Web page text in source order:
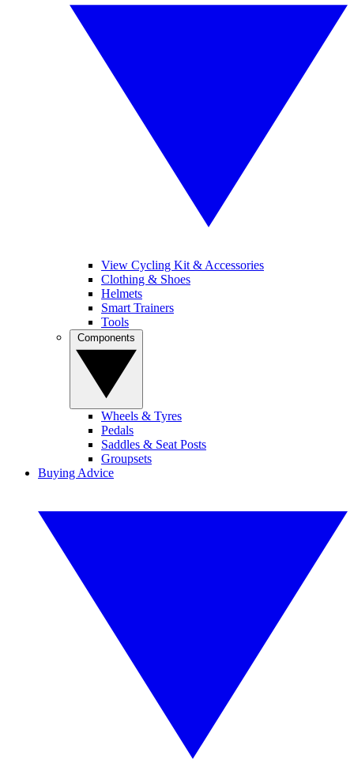
View Cycling Kit & Accessories
Clothing & Shoes
Helmets
Smart Trainers
Tools
Wheels & Tyres
Pedals
Saddles & Seat Posts
Groupsets
Buying Advice